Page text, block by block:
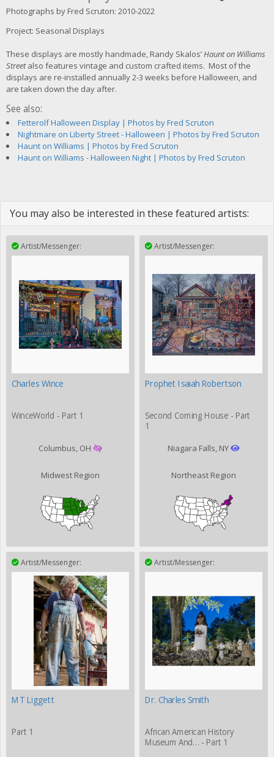
Photographs by Fred Scruton: 2010-2022
Project: Seasonal Displays
These displays are mostly handmade, Randy Skalos’Haunt on Williams
Streetalso features vintage and custom crafted items. Most of the
displays are re-installed annually 2-3 weeks before Halloween, and
are taken down the day after.
See also:
Fetterolf Halloween Display | Photos by Fred Scruton
Nightmare on Liberty Street - Halloween | Photos by Fred Scruton
Haunt on Williams | Photos by Fred Scruton
Haunt on Williams - Halloween Night | Photos by Fred Scruton
You may also be interested in these featured artists:
Artist/Messenger:
Charles Wince
WinceWorld - Part 1
Columbus, OH
Midwest Region
Artist/Messenger:
Prophet Isaiah Robertson
Second Coming House - Part
1
Niagara Falls, NY
Northeast Region
Artist/Messenger:
MT Liggett
Part 1
Artist/Messenger:
Dr. Charles Smith
African American History
Museum And… - Part 1